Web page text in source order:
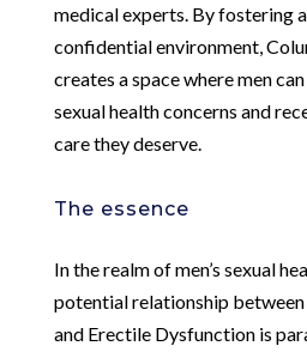
medical experts. By fostering
confidential environment,
creates a space where men
sexual health concerns and
care they deserve.
The essence
In the realm of men’s sexual
potential relationship
and Erectile Dysfunction is